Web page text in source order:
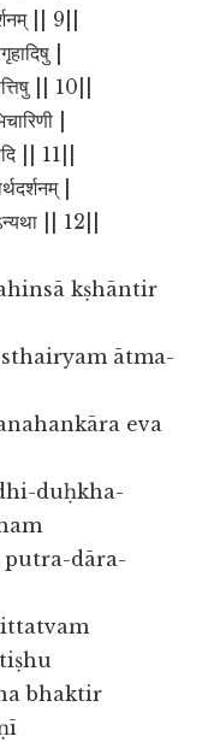
|| 9||
|
|| 10||
|
|| 11||
|
|| 12||
kṣhāntir
ātma-
eva
duḥkha-
putra-dāra-
bhaktir